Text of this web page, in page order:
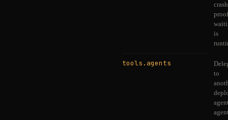
proof
is
tools.agents
to